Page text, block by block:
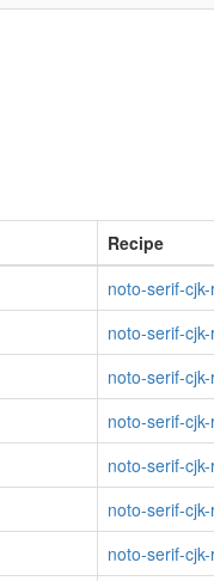
Recipe
noto-serif-
noto-serif-
noto-serif-
noto-serif-
noto-serif-
noto-serif-
noto-serif-